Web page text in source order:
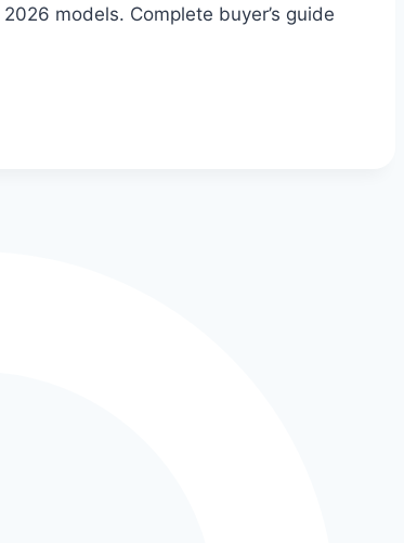
models. Complete buyer’s guide